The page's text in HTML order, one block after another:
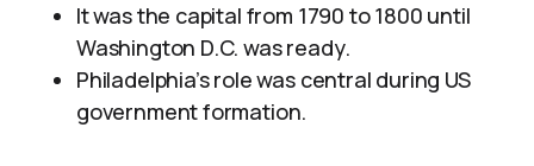
It was the capital from 1790 to 1800 until
Washington D.C. was ready.
Philadelphia’s role was central during US
government formation.